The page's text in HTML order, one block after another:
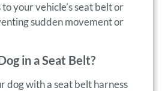
your vehicle’s seat belt or
sudden movement or
in a Seat Belt?
dog with a seat belt harness